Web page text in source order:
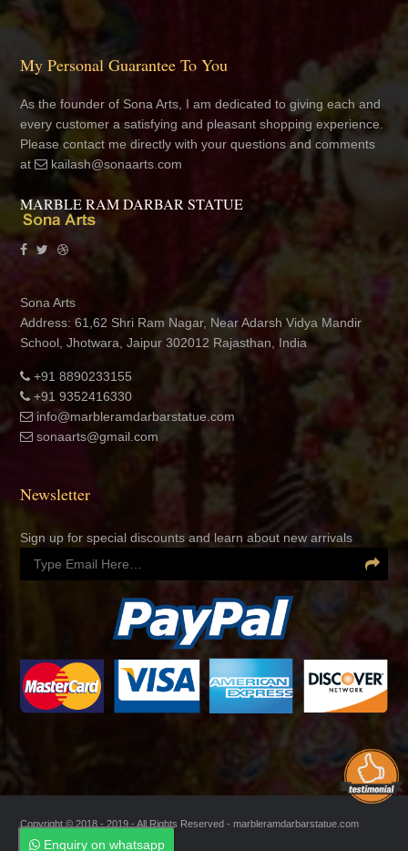
Enquiry on whatsapp
Enquiry on whatsapp
My Personal Guarantee To You
As the founder of Sona Arts, I am dedicated to giving each and
every customer a satisfying and pleasant shopping experience.
Please contact me directly with your questions and comments
at
kailash@sonaarts.com
MARBLE RAM DARBAR STATUE
Sona Arts
Address: 61,62 Shri Ram Nagar, Near Adarsh Vidya Mandir
School, Jhotwara, Jaipur 302012 Rajasthan, India
+91 8890233155
+91 9352416330
info@marbleramdarbarstatue.com
sonaarts@gmail.com
Newsletter
Sign up for special discounts and learn about new arrivals
Copyright © 2018 - 2019 - All Rights Reserved - marbleramdarbarstatue.com
Managed by